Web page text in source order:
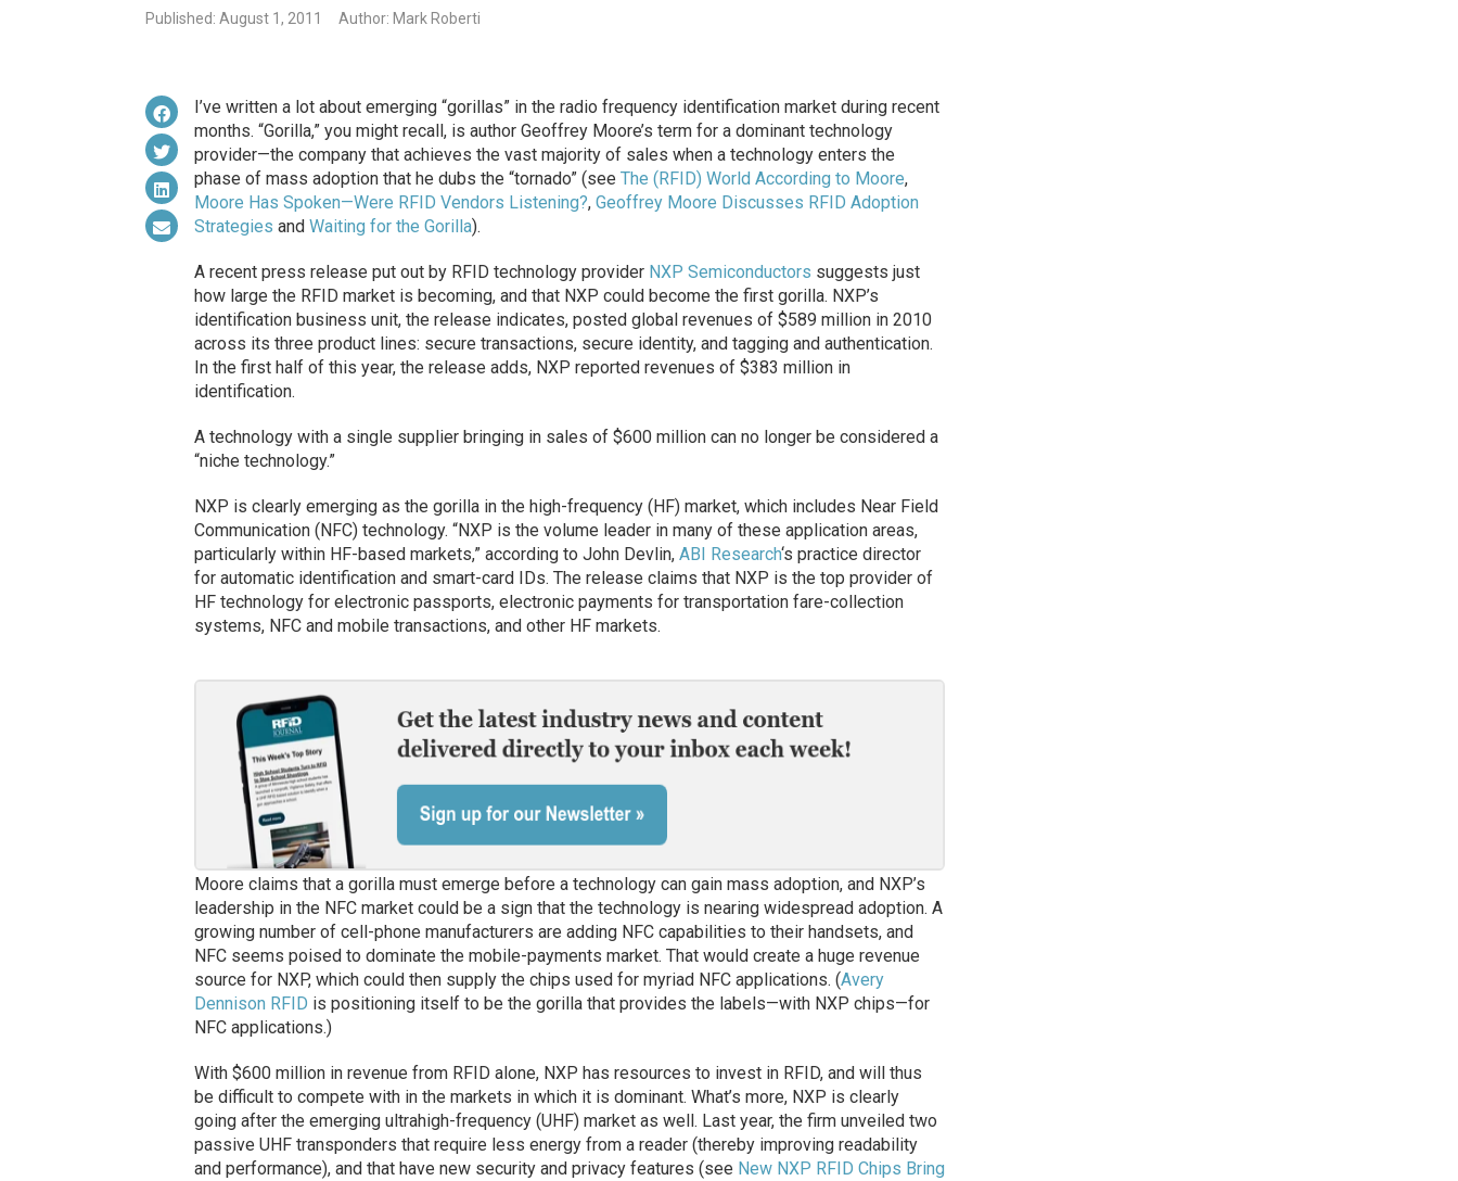
Published: August 1, 2011 Author: Mark Roberti
I’ve written a lot about emerging “gorillas” in the radio frequency identification market during recent
months. “Gorilla,” you might recall, is author Geoffrey Moore’s term for a dominant technology
provider—the company that achieves the vast majority of sales when a technology enters the
phase of mass adoption that he dubs the “tornado” (see The (RFID) World According to Moore,
Moore Has Spoken—Were RFID Vendors Listening?, Geoffrey Moore Discusses RFID Adoption
Strategies and Waiting for the Gorilla).
A recent press release put out by RFID technology provider NXP Semiconductors suggests just
how large the RFID market is becoming, and that NXP could become the first gorilla. NXP’s
identification business unit, the release indicates, posted global revenues of $589 million in 2010
across its three product lines: secure transactions, secure identity, and tagging and authentication.
In the first half of this year, the release adds, NXP reported revenues of $383 million in
identification.
A technology with a single supplier bringing in sales of $600 million can no longer be considered a
“niche technology.”
NXP is clearly emerging as the gorilla in the high-frequency (HF) market, which includes Near Field
Communication (NFC) technology. “NXP is the volume leader in many of these application areas,
particularly within HF-based markets,” according to John Devlin, ABI Research‘s practice director
for automatic identification and smart-card IDs. The release claims that NXP is the top provider of
HF technology for electronic passports, electronic payments for transportation fare-collection
systems, NFC and mobile transactions, and other HF markets.
Moore claims that a gorilla must emerge before a technology can gain mass adoption, and NXP’s
leadership in the NFC market could be a sign that the technology is nearing widespread adoption. A
growing number of cell-phone manufacturers are adding NFC capabilities to their handsets, and
NFC seems poised to dominate the mobile-payments market. That would create a huge revenue
source for NXP, which could then supply the chips used for myriad NFC applications. (Avery
Dennison RFID is positioning itself to be the gorilla that provides the labels—with NXP chips—for
NFC applications.)
With $600 million in revenue from RFID alone, NXP has resources to invest in RFID, and will thus
be difficult to compete with in the markets in which it is dominant. What’s more, NXP is clearly
going after the emerging ultrahigh-frequency (UHF) market as well. Last year, the firm unveiled two
passive UHF transponders that require less energy from a reader (thereby improving readability
and performance), and that have new security and privacy features (see New NXP RFID Chips Bring